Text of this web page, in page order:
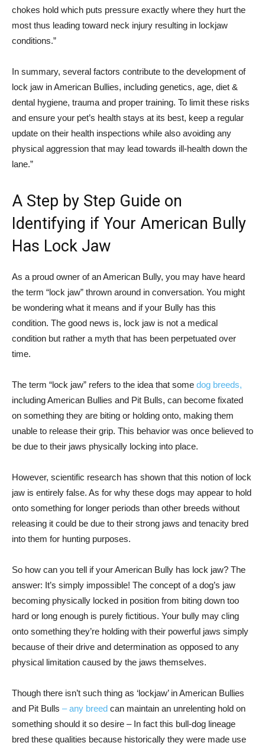
chokes hold which puts pressure exactly where they hurt the
most thus leading toward neck injury resulting in lockjaw
conditions.”
In summary, several factors contribute to the development of
lock jaw in American Bullies, including genetics, age, diet &
dental hygiene, trauma and proper training. To limit these risks
and ensure your pet’s health stays at its best, keep a regular
update on their health inspections while also avoiding any
physical aggression that may lead towards ill-health down the
lane.”
A Step by Step Guide on
Identifying if Your American Bully
Has Lock Jaw
As a proud owner of an American Bully, you may have heard
the term “lock jaw” thrown around in conversation. You might
be wondering what it means and if your Bully has this
condition. The good news is, lock jaw is not a medical
condition but rather a myth that has been perpetuated over
time.
The term “lock jaw” refers to the idea that some dog breeds,
including American Bullies and Pit Bulls, can become fixated
on something they are biting or holding onto, making them
unable to release their grip. This behavior was once believed to
be due to their jaws physically locking into place.
However, scientific research has shown that this notion of lock
jaw is entirely false. As for why these dogs may appear to hold
onto something for longer periods than other breeds without
releasing it could be due to their strong jaws and tenacity bred
into them for hunting purposes.
So how can you tell if your American Bully has lock jaw? The
answer: It’s simply impossible! The concept of a dog’s jaw
becoming physically locked in position from biting down too
hard or long enough is purely fictitious. Your bully may cling
onto something they’re holding with their powerful jaws simply
because of their drive and determination as opposed to any
physical limitation caused by the jaws themselves.
Though there isn’t such thing as ‘lockjaw’ in American Bullies
and Pit Bulls – any breed can maintain an unrelenting hold on
something should it so desire – In fact this bull-dog lineage
bred these qualities because historically they were made use